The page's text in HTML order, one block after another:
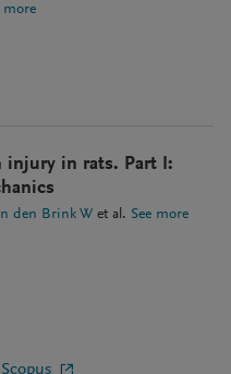
more
injury in rats. Part I:
den Brink W et al. See more